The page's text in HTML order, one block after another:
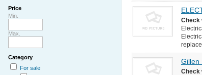
Check
Gillen
Check
Price
Min.
Max.
Category
For sale